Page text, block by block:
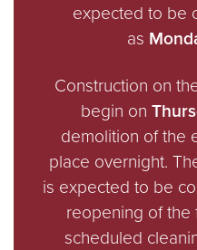
expected to be
as
Construction on
begin on
demolition of the
place overnight.
is expected to be
reopening of the
scheduled